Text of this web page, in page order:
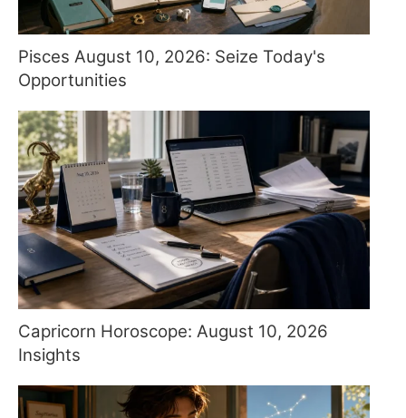
Pisces August 10, 2026: Seize Today's
Opportunities
Capricorn Horoscope: August 10, 2026
Insights